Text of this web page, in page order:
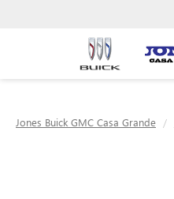
Jones Buick GMC Casa Grande